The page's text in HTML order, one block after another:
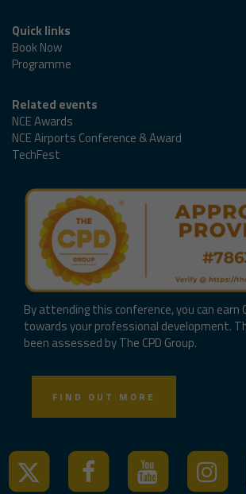
Quick links
Book Now
Programme
Related events
NCE Awards
NCE Airports Conference & Award
TechFest
By attending this conference, you can earn
towards your professional development.
been assessed by The CPD Group.
FIND OUT MORE